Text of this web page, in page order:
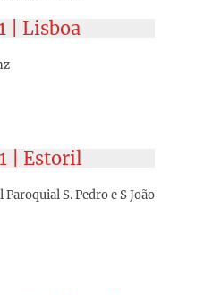
| Lisboa
| Estoril
S. Pedro e S João